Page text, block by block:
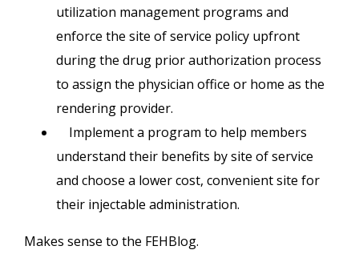
utilization management programs and
enforce the site of service policy upfront
during the drug prior authorization process
to assign the physician office or home as the
rendering provider.
Implement a program to help members
understand their benefits by site of service
and choose a lower cost, convenient site for
their injectable administration.
Makes sense to the FEHBlog.